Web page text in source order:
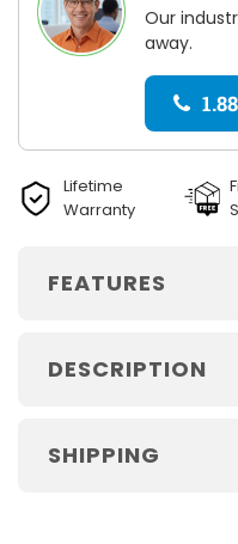
Our
away.
Lifetime
Warranty
FEATURES
DESCRIPTION
SHIPPING